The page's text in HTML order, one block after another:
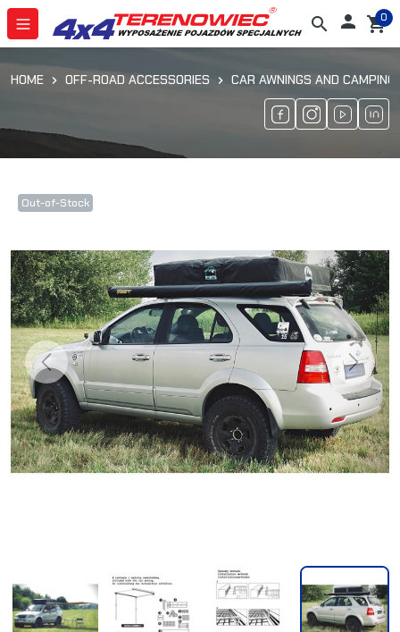
search  shopping_cart
0
HOME OFF-ROAD ACCESSORIES CAR AWNINGS AND CAMPING
Out-of-Stock
Previous Next